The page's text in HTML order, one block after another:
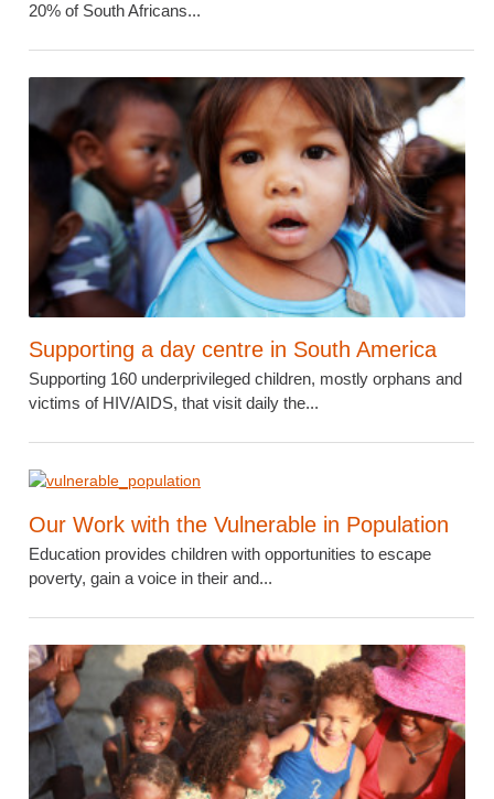
20% of South Africans...
Supporting a day centre in South America
Supporting 160 underprivileged children, mostly orphans and
victims of HIV/AIDS, that visit daily the...
Our Work with the Vulnerable in Population
Education provides children with opportunities to escape
poverty, gain a voice in their and...